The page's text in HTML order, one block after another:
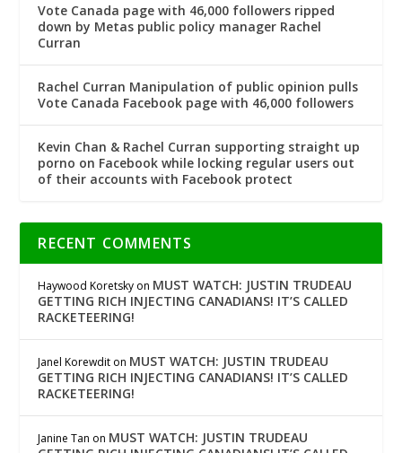
Vote Canada page with 46,000 followers ripped
down by Metas public policy manager Rachel
Curran
Rachel Curran Manipulation of public opinion pulls
Vote Canada Facebook page with 46,000 followers
Kevin Chan & Rachel Curran supporting straight up
porno on Facebook while locking regular users out
of their accounts with Facebook protect
RECENT COMMENTS
Haywood Koretsky on MUST WATCH: JUSTIN TRUDEAU
GETTING RICH INJECTING CANADIANS! IT’S CALLED
RACKETEERING!
Janel Korewdit on MUST WATCH: JUSTIN TRUDEAU
GETTING RICH INJECTING CANADIANS! IT’S CALLED
RACKETEERING!
Janine Tan on MUST WATCH: JUSTIN TRUDEAU